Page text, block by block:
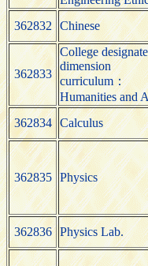
362832 Chinese
362833
College
dimension
curriculum：
Humanities and
362834 Calculus
362835 Physics
362836
Physics Lab.